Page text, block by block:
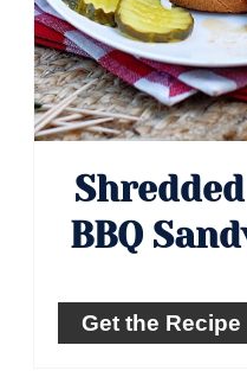
BBQ
Get the Recipe